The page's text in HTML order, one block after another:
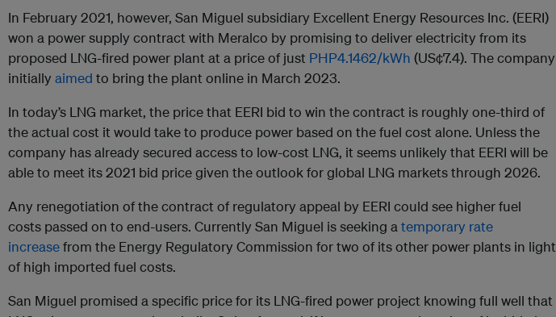
In February 2021, however, San Miguel subsidiary Excellent Energy Resources Inc. (EERI)
won a power supply contract with Meralco by promising to deliver electricity from its
proposed LNG-fired power plant at a price of just PHP4.1462/kWh (US¢7.4). The company
initially aimed to bring the plant online in March 2023.
In today’s LNG market, the price that EERI bid to win the contract is roughly one-third of
the actual cost it would take to produce power based on the fuel cost alone. Unless the
company has already secured access to low-cost LNG, it seems unlikely that EERI will be
able to meet its 2021 bid price given the outlook for global LNG markets through 2026.
Any renegotiation of the contract of regulatory appeal by EERI could see higher fuel
costs passed on to end-users. Currently San Miguel is seeking atemporary rate
increasefrom the Energy Regulatory Commission for two of its other power plants in light
of high imported fuel costs.
San Miguel promised a specific price for its LNG-fired power project knowing full well that